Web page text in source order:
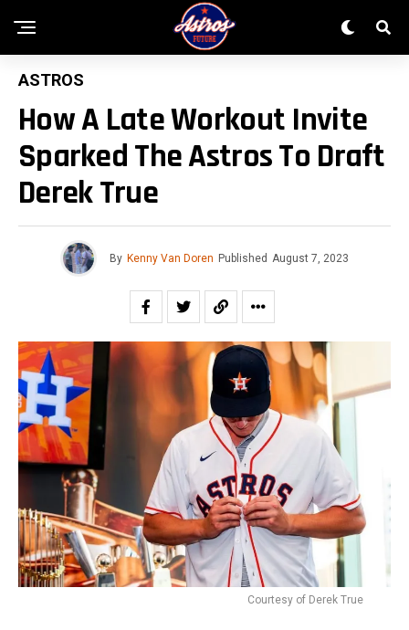
ASTROS
How A Late Workout Invite
Sparked The Astros To Draft
Derek True
By Kenny Van Doren Published August 7, 2023
Courtesy of Derek True